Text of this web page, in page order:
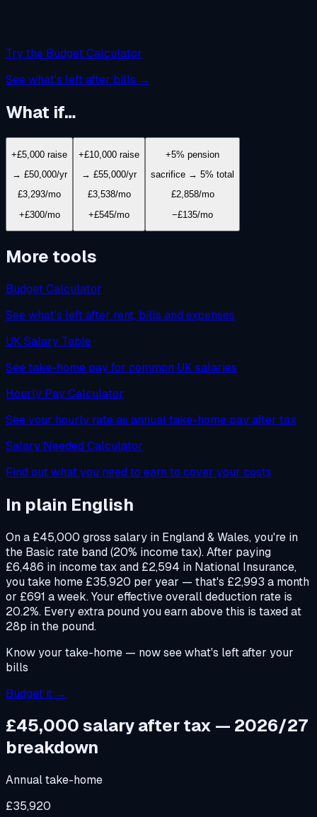
Try the Budget Calculator
See what's left after bills →
What if…
+£5,000 raise
→ £50,000/yr
£3,293/mo
+£300/mo
+£10,000 raise
→ £55,000/yr
£3,538/mo
+£545/mo
+5% pension
sacrifice → 5% total
£2,858/mo
−£135/mo
More tools
Budget Calculator
See what's left after rent, bills and expenses
UK Salary Table
See take-home pay for common UK salaries
Hourly Pay Calculator
See your hourly rate as annual take-home pay after tax
Salary Needed Calculator
Find out what you need to earn to cover your costs
In plain English
On a £45,000 gross salary in England & Wales, you're in
the Basic rate band (20% income tax). After paying
£6,486 in income tax and £2,594 in National Insurance,
you take home £35,920 per year — that's £2,993 a month
or £691 a week. Your effective overall deduction rate is
20.2%. Every extra pound you earn above this is taxed at
28p in the pound.
Know your take-home — now see what's left after your
bills
Budget it →
£45,000 salary after tax — 2026/27
breakdown
Annual take-home
£35,920